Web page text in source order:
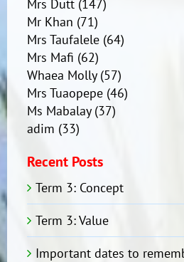
Mrs Dutt(147)
Mr Khan (71)
Mrs Taufalele(64)
Mrs Mafi (62)
Whaea Molly(57)
Mrs Tuaopepe(46)
Ms Mabalay(37)
adim (33)
Recent Posts
Term 3: Concept
Term 3: Value
Important dates to